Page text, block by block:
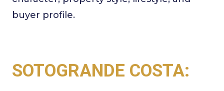
buyer profile.
SOTOGRANDE COSTA: